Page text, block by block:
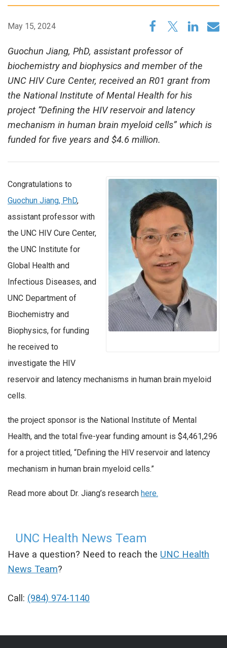
May 15, 2024
Guochun Jiang, PhD, assistant professor of
biochemistry and biophysics and member of the
UNC HIV Cure Center, received an R01 grant from
the National Institute of Mental Health for his
project “Defining the HIV reservoir and latency
mechanism in human brain myeloid cells” which is
funded for five years and $4.6 million.
Congratulations to
Guochun Jiang, PhD,
assistant professor with
the UNC HIV Cure Center,
the UNC Institute for
Global Health and
Infectious Diseases, and
UNC Department of
Biochemistry and
Biophysics, for funding
he received to
investigate the HIV
reservoir and latency mechanisms in human brain myeloid
cells.
the project sponsor is the National Institute of Mental
Health, and the total five-year funding amount is $4,461,296
for a project titled, “Defining the HIV reservoir and latency
mechanism in human brain myeloid cells.”
Read more about Dr. Jiang’s research here.
UNC Health News Team
Have a question? Need to reach the UNC Health
News Team?
Call: (984) 974-1140